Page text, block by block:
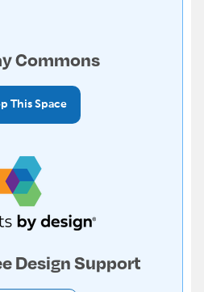
Commons
This Space
Design Support